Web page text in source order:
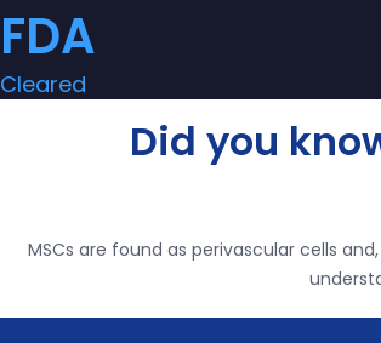
FDA
Cleared
Did you
MSCs are found as perivascular cells